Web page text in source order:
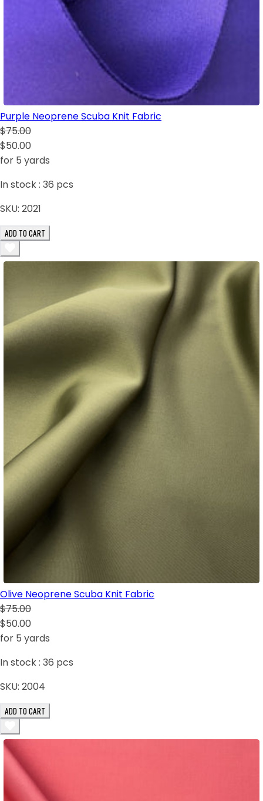
Purple Neoprene Scuba Knit Fabric
$75.00
$50.00
for 5 yards
In stock : 36 pcs
SKU: 2021
ADD TO CART
Olive Neoprene Scuba Knit Fabric
$75.00
$50.00
for 5 yards
In stock : 36 pcs
SKU: 2004
ADD TO CART